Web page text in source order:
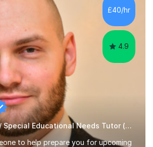
focusing on ‘Psychopathy level and
as predictors of Self-reported
£40/hr
4.9
Engaging GCSE/ Special Educational Needs Tutor (¬£40/hr Online)
to help prepare you for upcoming